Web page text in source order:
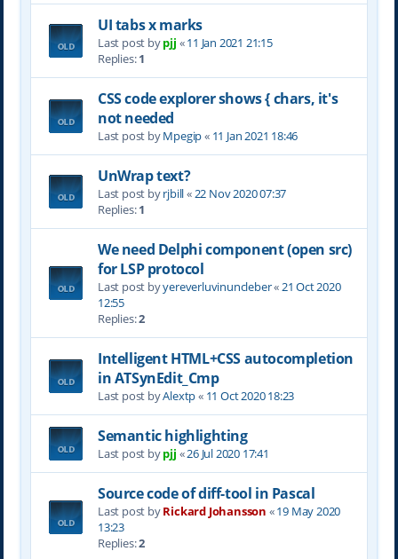
UI tabs x marks
Last post bypjj «11 Jan 2021 21:15
Replies:1
CSS code explorer shows { chars, it's
not needed
Last post byMpegip« 11 Jan 2021 18:46
UnWrap text?
Last post byrjbill«22 Nov 2020 07:37
Replies:1
We need Delphi component (open src)
for LSP protocol
Last post byyereverluvinuncleber«21 Oct 2020
12:55
Replies:2
Intelligent HTML+CSS autocompletion
in ATSynEdit_Cmp
Last post byAlextp« 11 Oct 2020 18:23
Semantic highlighting
Last post bypjj «26 Jul 2020 17:41
Source code of diff-tool in Pascal
Last post byRickard Johansson «19 May 2020
13:23
Replies:2